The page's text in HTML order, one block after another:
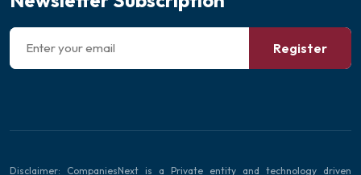
Register
Disclaimer: CompaniesNext is a Private entity and technology driven